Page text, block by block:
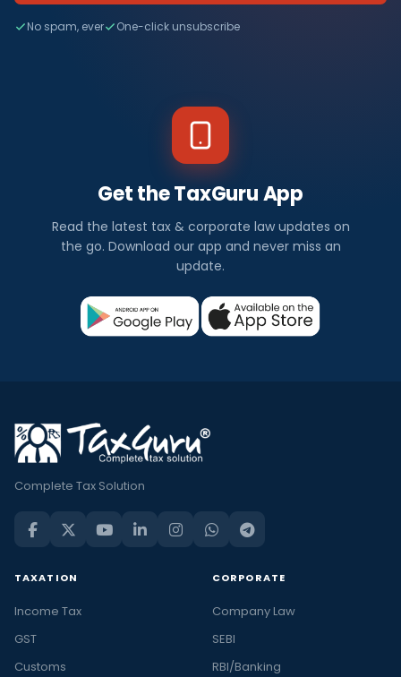
No spam, ever One-click unsubscribe
Get the TaxGuru App
Read the latest tax & corporate law updates on
the go. Download our app and never miss an
update.
Complete Tax Solution
TAXATION
Income Tax
GST
Customs
CORPORATE
Company Law
SEBI
RBI/Banking